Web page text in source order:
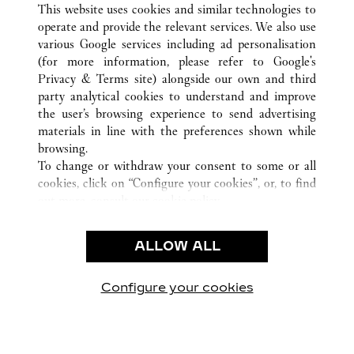
CUSTOMER CARE
CONTACT US
OUR COMPANY
CAREERS
FIND A BOUTIQUE
PRIVACY POLICY
CONDITIONS OF SALE
This website uses cookies and similar technologies to
operate and provide the relevant services. We also use
various Google services including ad personalisation
(for more information, please refer to Google's
Privacy & Terms site) alongside our own and third
party analytical cookies to understand and improve
the user’s browsing experience to send advertising
materials in line with the preferences shown while
browsing.
To change or withdraw your consent to some or all
cookies, click on “Configure your cookies”, or, to find
use of the above-mentioned cookies.
By clicking “Allow technical cookies only”, you give
ALLOW ALL
Configure your cookies